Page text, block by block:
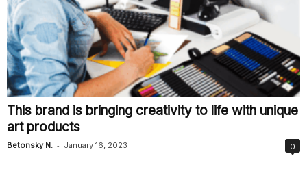
This brand is bringing creativity to life with unique
art products
Betonsky N. - January 16, 2023 0